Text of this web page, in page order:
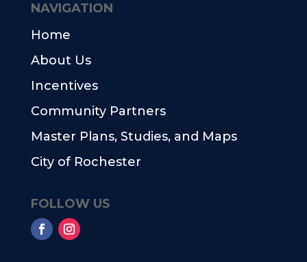
NAVIGATION
Home
About Us
Incentives
Community Partners
Master Plans, Studies, and Maps
City of Rochester
FOLLOW US